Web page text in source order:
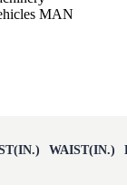
MAN
WAIST(IN.)